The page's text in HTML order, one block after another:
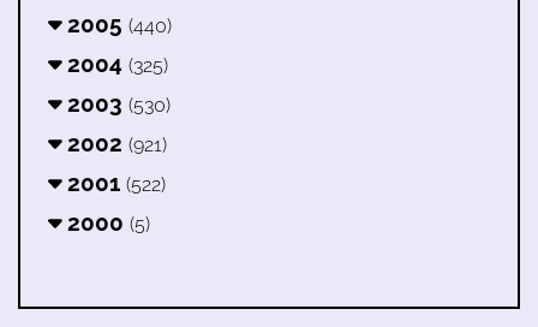
2005 (440)
2004 (325)
2003 (530)
2002 (921)
2001 (522)
2000 (5)